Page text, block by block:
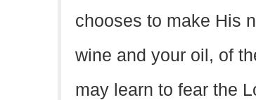
chooses to make His
wine and your oil, of
may learn to fear the